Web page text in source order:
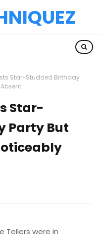
Star-Studded Birthday
Star-
Party But
Tellers were in